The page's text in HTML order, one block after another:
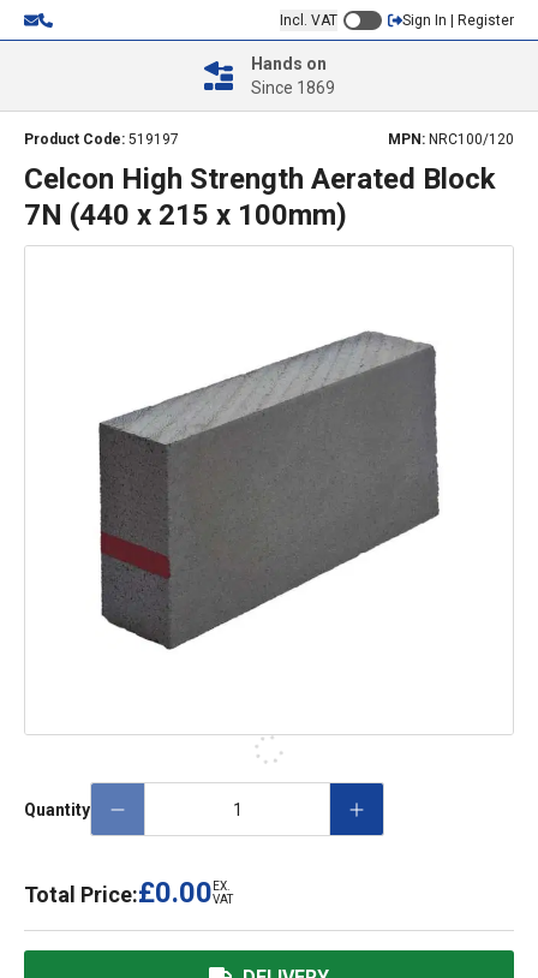
Incl. VAT Sign In | Register
Hands on
Since 1869
Product Code: 519197 MPN: NRC100/120
Celcon High Strength Aerated Block
7N (440 x 215 x 100mm)
Quantity
Total Price:£0.00 EX.
VAT